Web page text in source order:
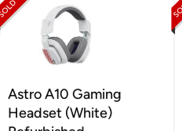
Astro A10 Gaming
Headset (White)